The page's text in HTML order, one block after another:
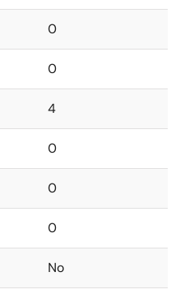
0
0
4
0
0
0
No